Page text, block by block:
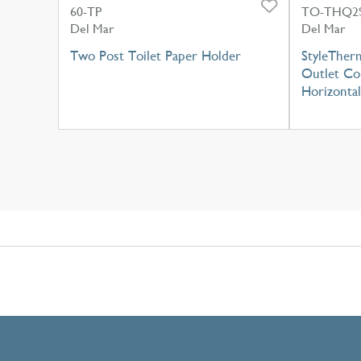
60-TP
Del Mar
Two Post Toilet Paper Holder
TO-
Del Mar
Outlet
Horizontal